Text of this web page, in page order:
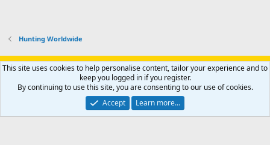
Hunting Worldwide
Support AfricaHunting.com Advertise Subscribe
Contact us
Privacy policy Help Home
R
S
Community platform by XenForo® © 2010-2024 XenForo Ltd.
Copyright © 2007-2025 AfricaHunting.com. All Rights Reserved.
This site uses cookies to help personalise content, tailor your experience and to
keep you logged in if you register.
By continuing to use this site, you are consenting to our use of cookies.
Accept
Learn more…